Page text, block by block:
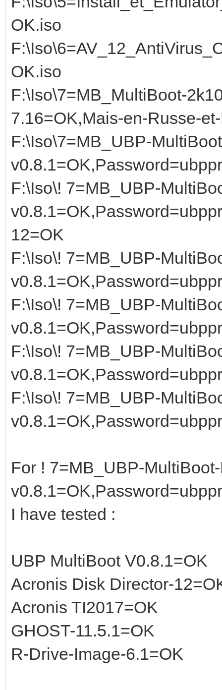
OK.iso
OK.iso
F:\Iso\7=MB_MultiBoot-
7.16=OK,Mais-en-Russe-
F:\Iso\7=MB_UBP-
F:\Iso\! 7=MB_UBP-
12=OK
F:\Iso\! 7=MB_UBP-
F:\Iso\! 7=MB_UBP-
F:\Iso\! 7=MB_UBP-
F:\Iso\! 7=MB_UBP-
For ! 7=MB_UBP-
I have tested :
UBP MultiBoot V0.8.1=OK
Acronis Disk Director-
Acronis TI2017=OK
GHOST-11.5.1=OK
R-Drive-Image-6.1=OK